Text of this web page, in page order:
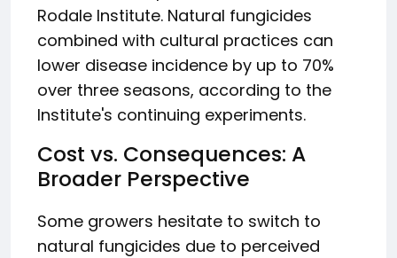
Rodale Institute. Natural fungicides
combined with cultural practices can
lower disease incidence by up to 70%
over three seasons, according to the
Institute's continuing experiments.
Cost vs. Consequences: A
Broader Perspective
Some growers hesitate to switch to
natural fungicides due to perceived